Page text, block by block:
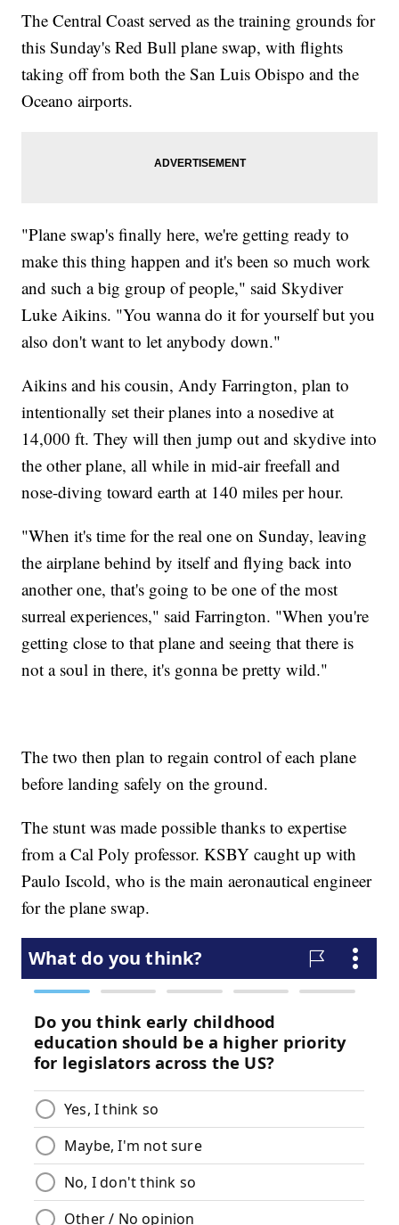
The Central Coast served as the training grounds for
this Sunday's Red Bull plane swap, with flights
taking off from both the San Luis Obispo and the
Oceano airports.
"Plane swap's finally here, we're getting ready to
make this thing happen and it's been so much work
and such a big group of people," said Skydiver
Luke Aikins. "You wanna do it for yourself but you
also don't want to let anybody down."
Aikins and his cousin, Andy Farrington, plan to
intentionally set their planes into a nosedive at
14,000 ft. They will then jump out and skydive into
the other plane, all while in mid-air freefall and
nose-diving toward earth at 140 miles per hour.
"When it's time for the real one on Sunday, leaving
the airplane behind by itself and flying back into
another one, that's going to be one of the most
surreal experiences," said Farrington. "When you're
getting close to that plane and seeing that there is
not a soul in there, it's gonna be pretty wild."
The two then plan to regain control of each plane
before landing safely on the ground.
The stunt was made possible thanks to expertise
from a Cal Poly professor. KSBY caught up with
Paulo Iscold, who is the main aeronautical engineer
for the plane swap.